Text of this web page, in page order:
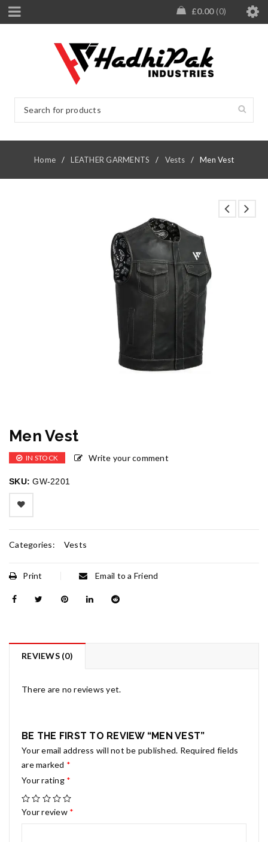
£0.00 0
Home / LEATHER GARMENTS / Vests / Men Vest
Men Vest
IN STOCK Write your comment
SKU:GW-2201
Categories: Vests
Print Email to a Friend
REVIEWS (0)
There are no reviews yet.
BE THE FIRST TO REVIEW “MEN VEST”
Your email address will not be published. Required fields
are marked *
Your rating *
Your review *